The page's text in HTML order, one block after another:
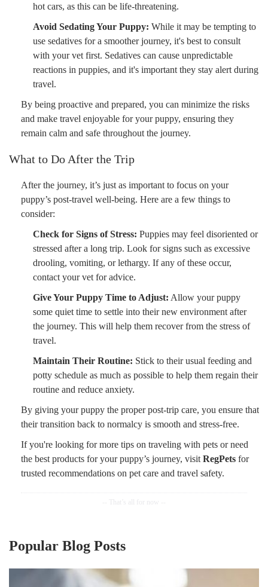
hot cars, as this can be life-threatening.
Avoid Sedating Your Puppy: While it may be tempting to
use sedatives for a smoother journey, it's best to consult
with your vet first. Sedatives can cause unpredictable
reactions in puppies, and it's important they stay alert during
travel.
By being proactive and prepared, you can minimize the risks
and make travel enjoyable for your puppy, ensuring they
remain calm and safe throughout the journey.
What to Do After the Trip
After the journey, it’s just as important to focus on your
puppy’s post-travel well-being. Here are a few things to
consider:
Check for Signs of Stress: Puppies may feel disoriented or
stressed after a long trip. Look for signs such as excessive
drooling, vomiting, or lethargy. If any of these occur,
contact your vet for advice.
Give Your Puppy Time to Adjust: Allow your puppy
some quiet time to settle into their new environment after
the journey. This will help them recover from the stress of
travel.
Maintain Their Routine: Stick to their usual feeding and
potty schedule as much as possible to help them regain their
routine and reduce anxiety.
By giving your puppy the proper post-trip care, you ensure that
their transition back to normalcy is smooth and stress-free.
If you're looking for more tips on traveling with pets or need
the best products for your puppy’s journey, visit RegPets for
trusted recommendations on pet care and travel safety.
Popular Blog Posts